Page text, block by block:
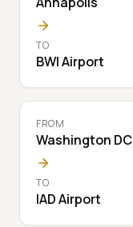
TO
BWI Airport
FROM
Washington DC
TO
IAD Airport